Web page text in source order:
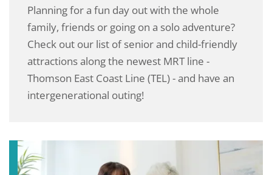
Planning for a fun day out with the whole
family, friends or going on a solo adventure?
Check out our list of senior and child-friendly
attractions along the newest MRT line -
Thomson East Coast Line (TEL) - and have an
intergenerational outing!